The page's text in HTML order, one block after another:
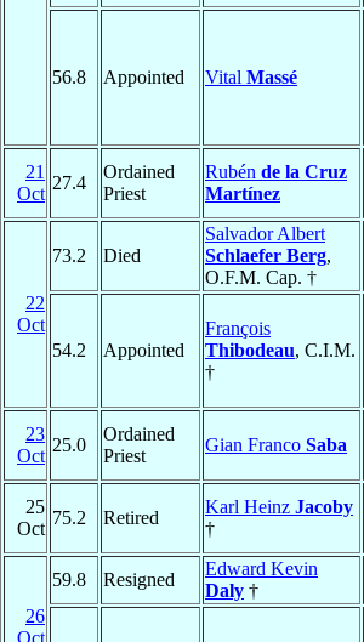
56.8 Appointed Vital Massé
21
Oct
27.4
Ordained
Priest
Rubén de la Cruz
Martínez
22
Oct
73.2 Died
Salvador Albert
Schlaefer Berg,
O.F.M. Cap. †
54.2 Appointed
François
Thibodeau, C.I.M.
†
23
Oct
25.0
Ordained
Priest
Gian Franco Saba
25
Oct
75.2 Retired
Karl Heinz Jacoby
†
26
59.8 Resigned
Edward Kevin
Daly †